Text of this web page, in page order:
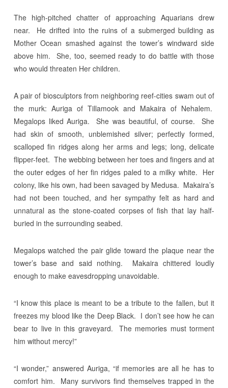
The high-pitched chatter of approaching Aquarians drew
near. He drifted into the ruins of a submerged building as
Mother Ocean smashed against the tower’s windward side
above him. She, too, seemed ready to do battle with those
who would threaten Her children.
A pair of biosculptors from neighboring reef-cities swam out of
the murk: Auriga of Tillamook and Makaira of Nehalem.
Megalops liked Auriga. She was beautiful, of course. She
had skin of smooth, unblemished silver; perfectly formed,
scalloped fin ridges along her arms and legs; long, delicate
flipper-feet. The webbing between her toes and fingers and at
the outer edges of her fin ridges paled to a milky white. Her
colony, like his own, had been savaged by Medusa. Makaira’s
had not been touched, and her sympathy felt as hard and
unnatural as the stone-coated corpses of fish that lay half-
buried in the surrounding seabed.
Megalops watched the pair glide toward the plaque near the
tower’s base and said nothing. Makaira chittered loudly
enough to make eavesdropping unavoidable.
“I know this place is meant to be a tribute to the fallen, but it
freezes my blood like the Deep Black. I don’t see how he can
bear to live in this graveyard. The memories must torment
him without mercy!”
“I wonder,” answered Auriga, “if memories are all he has to
comfort him. Many survivors find themselves trapped in the